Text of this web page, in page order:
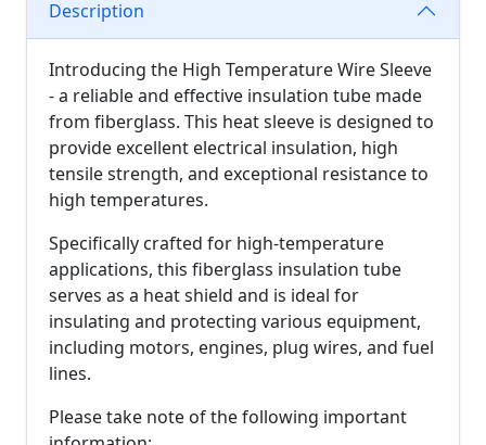
Description
Introducing the High Temperature Wire Sleeve
- a reliable and effective insulation tube made
from fiberglass. This heat sleeve is designed to
provide excellent electrical insulation, high
tensile strength, and exceptional resistance to
high temperatures.
Specifically crafted for high-temperature
applications, this fiberglass insulation tube
serves as a heat shield and is ideal for
insulating and protecting various equipment,
including motors, engines, plug wires, and fuel
lines.
Please take note of the following important